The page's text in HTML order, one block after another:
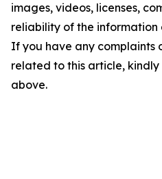
images, videos, licenses,
reliability of the information
If you have any complaints
related to this article,
above.